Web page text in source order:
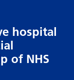
hospital
of NHS